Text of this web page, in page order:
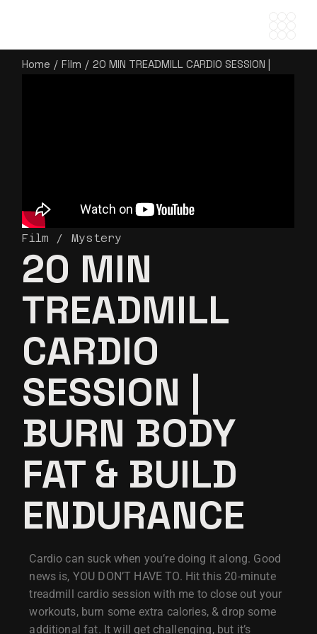
Home Film
20 MIN TREADMILL CARDIO SESSION |
Film Mystery
20 MIN
TREADMILL
CARDIO
SESSION |
BURN BODY
FAT & BUILD
ENDURANCE
Cardio can suck when you’re doing it along. Good
news is, YOU DON’T HAVE TO. Hit this 20-minute
treadmill cardio session with me to close out your
workouts, burn some extra calories, & drop some
additional fat. It will get challenging, but it’s